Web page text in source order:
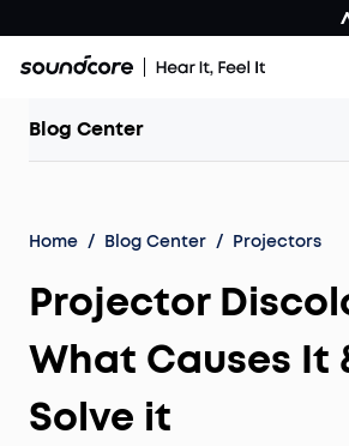
Blog Center
Home / Blog Center / Projectors
Projector
What Causes It
Solve it